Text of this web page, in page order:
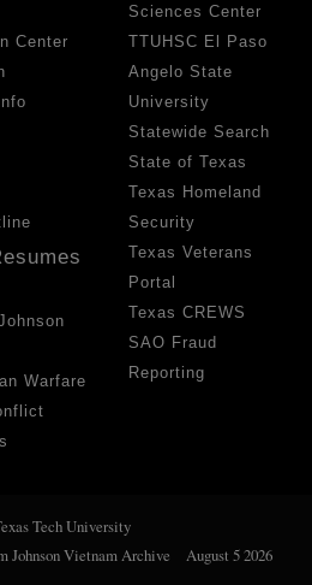
Center
Warfare
Sciences Center
TTUHSC El Paso
Angelo State
University
Statewide Search
State of Texas
Texas Homeland
Security
Texas Veterans
Portal
Texas CREWS
SAO Fraud
Reporting
Tech University
Johnson Vietnam Archive
August 5 2026